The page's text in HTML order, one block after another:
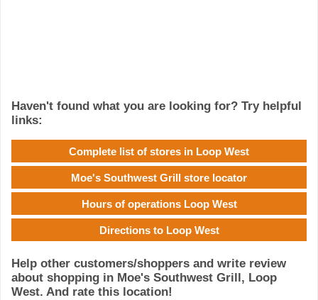
Haven't found what you are looking for? Try helpful
links:
Complete list of stores in Loop West
Moe's Southwest Grill store locator
Hours of operations Loop West
Directions to Loop West
Help other customers/shoppers and write review
about shopping in Moe's Southwest Grill, Loop
West. And rate this location!